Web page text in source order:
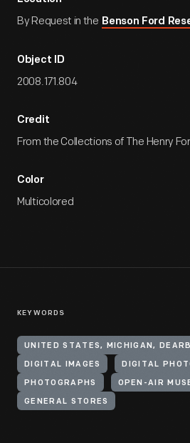
By Request in the Benson Ford
Object ID
2008.171.804
Credit
From the Collections of The Henry
Color
Multicolored
KEYWORDS
UNITED STATES, MICHIGAN,
DIGITAL IMAGES DIGITAL
PHOTOGRAPHS OPEN-AIR
GENERAL STORES